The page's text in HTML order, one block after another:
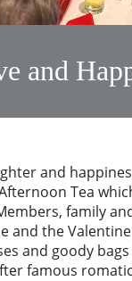
and
and
Tea
family
and the
and goody
famous